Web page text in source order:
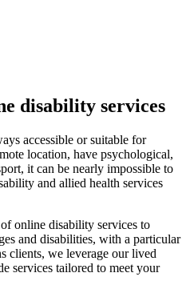
disability services
accessible or suitable for
location, have psychological,
it can be nearly impossible to
and allied health services
online disability services to
and disabilities, with a particular
clients, we leverage our lived
services tailored to meet your